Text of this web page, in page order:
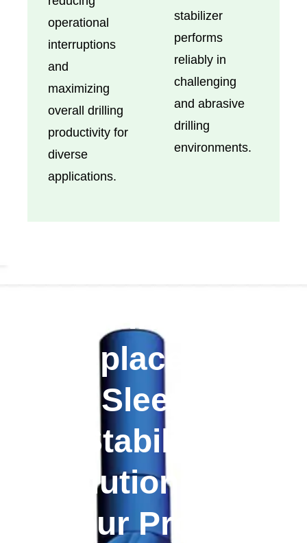
operational
interruptions
and
maximizing
overall drilling
productivity for
diverse
applications.
stabilizer
performs
reliably in
challenging
and abrasive
drilling
environments.
All-In-One
Replaceable
Sleeve
Stabilizer
Solutions For
Your Project